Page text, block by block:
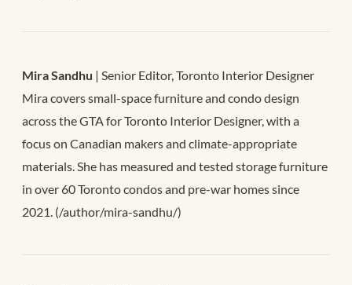
Mira Sandhu | Senior Editor, Toronto Interior Designer
Mira covers small-space furniture and condo design
across the GTA for Toronto Interior Designer, with a
focus on Canadian makers and climate-appropriate
materials. She has measured and tested storage furniture
in over 60 Toronto condos and pre-war homes since
2021. (/author/mira-sandhu/)